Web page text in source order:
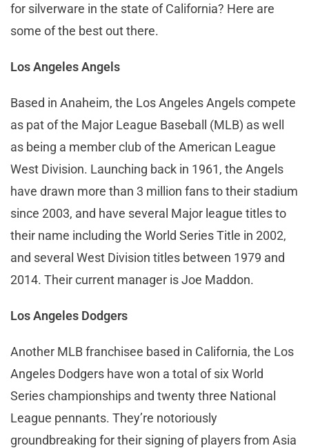
for silverware in the state of California? Here are
some of the best out there.
Los Angeles Angels
Based in Anaheim, the Los Angeles Angels compete
as pat of the Major League Baseball (MLB) as well
as being a member club of the American League
West Division. Launching back in 1961, the Angels
have drawn more than 3 million fans to their stadium
since 2003, and have several Major league titles to
their name including the World Series Title in 2002,
and several West Division titles between 1979 and
2014. Their current manager is Joe Maddon.
Los Angeles Dodgers
Another MLB franchisee based in California, the Los
Angeles Dodgers have won a total of six World
Series championships and twenty three National
League pennants. They’re notoriously
groundbreaking for their signing of players from Asia